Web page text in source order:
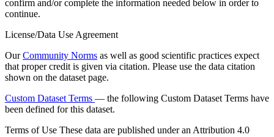
confirm and/or complete the information needed below in order to
continue.
License/Data Use Agreement
OurCommunity Norms as well as good scientific practices expect
that proper credit is given via citation. Please use the data citation
shown on the dataset page.
Custom Dataset Terms — the following Custom Dataset Terms have
been defined for this dataset.
Terms of Use These data are published under an Attribution 4.0